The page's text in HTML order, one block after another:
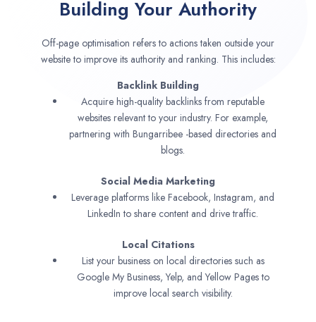
Building Your Authority
Off-page optimisation refers to actions taken outside your
website to improve its authority and ranking. This includes:
Backlink Building
Acquire high-quality backlinks from reputable
websites relevant to your industry. For example,
partnering with Bungarribee -based directories and
blogs.
Social Media Marketing
Leverage platforms like Facebook, Instagram, and
LinkedIn to share content and drive traffic.
Local Citations
List your business on local directories such as
Google My Business, Yelp, and Yellow Pages to
improve local search visibility.